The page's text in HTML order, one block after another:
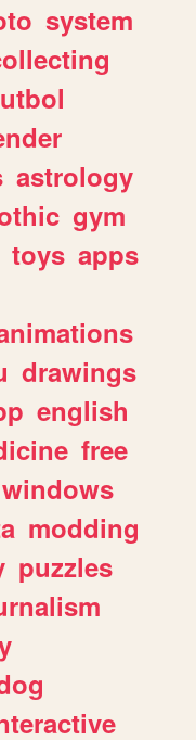
system
astrology
gym
toys apps
drawings
english
free
windows
modding
puzzles